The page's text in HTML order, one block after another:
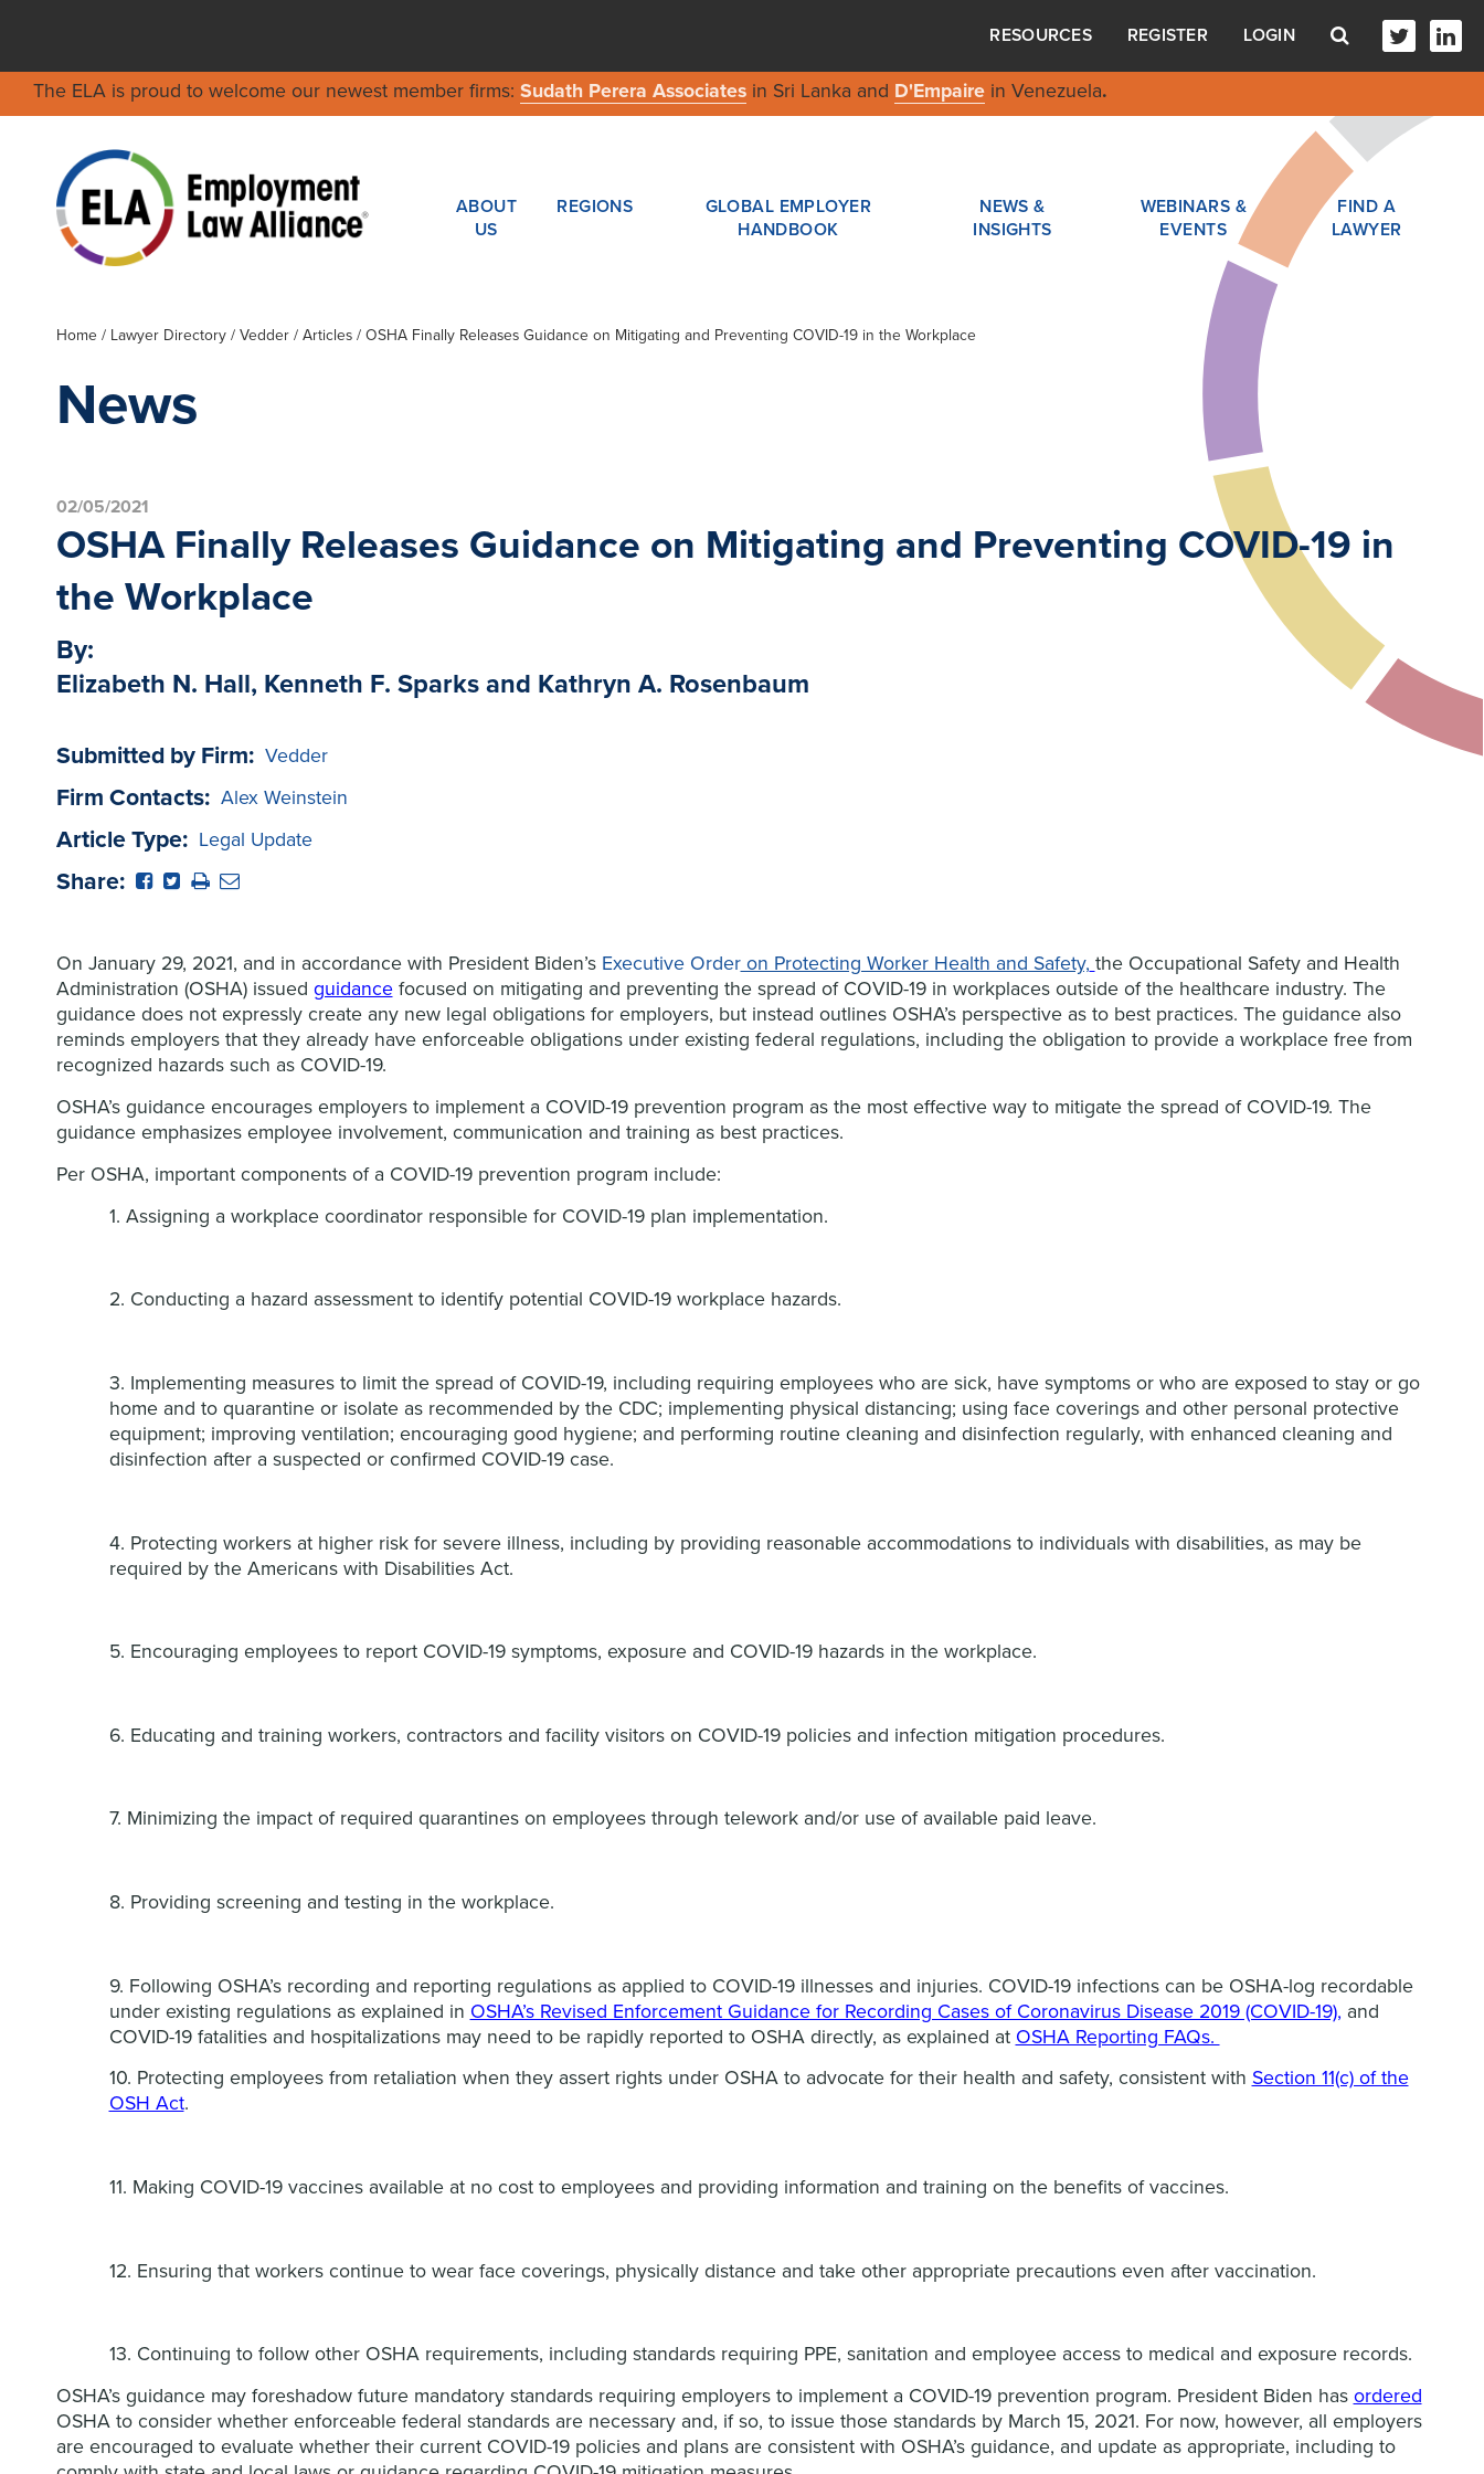
RESOURCES REGISTER LOGIN
The ELA is proud to welcome our newest member firms: Sudath Perera Associatesin Sri Lanka and D'Empairein Venezuela.
ABOUT
US
REGIONS
GLOBAL EMPLOYER
HANDBOOK
NEWS &
INSIGHTS
WEBINARS &
EVENTS
FIND A
LAWYER
Home / Lawyer Directory/ Vedder/ Articles / OSHA Finally Releases Guidance on Mitigating and Preventing COVID-19 in the Workplace
News
02/05/2021
OSHA Finally Releases Guidance on Mitigating and Preventing COVID-19 in
the Workplace
By:
Elizabeth N. Hall, Kenneth F. Sparks and Kathryn A. Rosenbaum
Submitted by Firm: Vedder
Firm Contacts: Alex Weinstein
Article Type: Legal Update
Share:
On January 29, 2021, and in accordance with President Biden’s Executive Orderon Protecting Worker Health and Safety, the Occupational Safety and Health
Administration (OSHA) issued guidancefocused on mitigating and preventing the spread of COVID-19 in workplaces outside of the healthcare industry. The
guidance does not expressly create any new legal obligations for employers, but instead outlines OSHA’s perspective as to best practices. The guidance also
reminds employers that they already have enforceable obligations under existing federal regulations, including the obligation to provide a workplace free from
recognized hazards such as COVID-19.
OSHA’s guidance encourages employers to implement a COVID-19 prevention program as the most effective way to mitigate the spread of COVID-19. The
guidance emphasizes employee involvement, communication and training as best practices.
Per OSHA, important components of a COVID-19 prevention program include:
1. Assigning a workplace coordinator responsible for COVID-19 plan implementation.
2. Conducting a hazard assessment to identify potential COVID-19 workplace hazards.
3. Implementing measures to limit the spread of COVID-19, including requiring employees who are sick, have symptoms or who are exposed to stay or go
home and to quarantine or isolate as recommended by the CDC; implementing physical distancing; using face coverings and other personal protective
equipment; improving ventilation; encouraging good hygiene; and performing routine cleaning and disinfection regularly, with enhanced cleaning and
disinfection after a suspected or confirmed COVID-19 case.
4. Protecting workers at higher risk for severe illness, including by providing reasonable accommodations to individuals with disabilities, as may be
required by the Americans with Disabilities Act.
5. Encouraging employees to report COVID-19 symptoms, exposure and COVID-19 hazards in the workplace.
6. Educating and training workers, contractors and facility visitors on COVID-19 policies and infection mitigation procedures.
7. Minimizing the impact of required quarantines on employees through telework and/or use of available paid leave.
8. Providing screening and testing in the workplace.
9. Following OSHA’s recording and reporting regulations as applied to COVID-19 illnesses and injuries. COVID-19 infections can be OSHA-log recordable
under existing regulations as explained in OSHA’s Revised Enforcement Guidance for Recording Cases of Coronavirus Disease 2019 (COVID-19), and
COVID-19 fatalities and hospitalizations may need to be rapidly reported to OSHA directly, as explained at OSHA Reporting FAQs.
10. Protecting employees from retaliation when they assert rights under OSHA to advocate for their health and safety, consistent with Section 11(c) of the
OSH Act.
11. Making COVID-19 vaccines available at no cost to employees and providing information and training on the benefits of vaccines.
12. Ensuring that workers continue to wear face coverings, physically distance and take other appropriate precautions even after vaccination.
13. Continuing to follow other OSHA requirements, including standards requiring PPE, sanitation and employee access to medical and exposure records.
OSHA’s guidance may foreshadow future mandatory standards requiring employers to implement a COVID-19 prevention program. President Biden has ordered
OSHA to consider whether enforceable federal standards are necessary and, if so, to issue those standards by March 15, 2021. For now, however, all employers
are encouraged to evaluate whether their current COVID-19 policies and plans are consistent with OSHA’s guidance, and update as appropriate, including to